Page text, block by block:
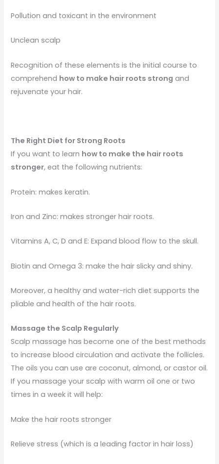
Pollution and toxicant in the environment
Unclean scalp
Recognition of these elements is the initial course to
comprehend how to make hair roots strong and
rejuvenate your hair.
The Right Diet for Strong Roots
If you want to learn how to make the hair roots
stronger, eat the following nutrients:
Protein: makes keratin.
Iron and Zinc: makes stronger hair roots.
Vitamins A, C, D and E: Expand blood flow to the skull.
Biotin and Omega 3: make the hair slicky and shiny.
Moreover, a healthy and water-rich diet supports the
pliable and health of the hair roots.
Massage the Scalp Regularly
Scalp massage has become one of the best methods
to increase blood circulation and activate the follicles.
The oils you can use are coconut, almond, or castor oil.
If you massage your scalp with warm oil one or two
times in a week it will help:
Make the hair roots stronger
Relieve stress (which is a leading factor in hair loss)